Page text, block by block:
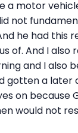
a motor
not
he had this
of. And I
and I also
gotten a later
on because
would not